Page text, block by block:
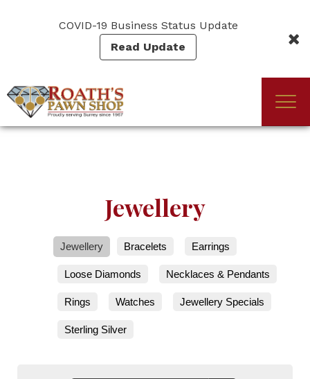
COVID-19 Business Status Update
Read Update
(Company
Roath's
Jewellery
Jewellery Bracelets Earrings
Loose Diamonds Necklaces & Pendants
Rings Watches Jewellery Specials
Sterling Silver